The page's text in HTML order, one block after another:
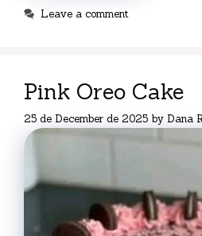
Leave a comment
Pink Oreo Cake
25 de December de 2025 by Dana